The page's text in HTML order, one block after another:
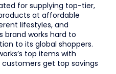
for supplying top-tier,
at affordable
lifestyles, and
brand works hard to
to its global shoppers.
top items with
customers get top savings